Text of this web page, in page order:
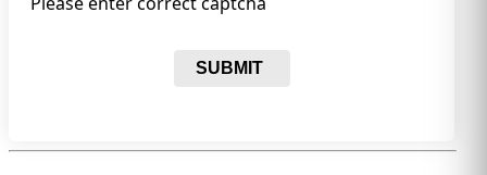
SUBMIT